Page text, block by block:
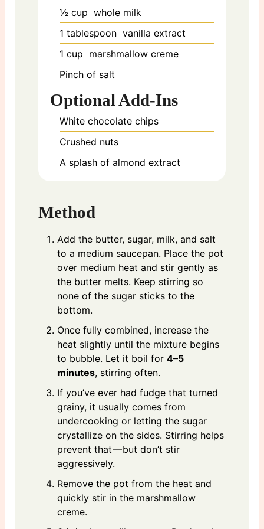
½ cup whole milk
1 tablespoon vanilla extract
1 cup marshmallow creme
Pinch of salt
Optional Add-Ins
White chocolate chips
Crushed nuts
A splash of almond extract
Method
Add the butter, sugar, milk, and salt
to a medium saucepan. Place the pot
over medium heat and stir gently as
the butter melts. Keep stirring so
none of the sugar sticks to the
bottom.
Once fully combined, increase the
heat slightly until the mixture begins
to bubble. Let it boil for 4–5
minutes, stirring often.
If you’ve ever had fudge that turned
grainy, it usually comes from
undercooking or letting the sugar
crystallize on the sides. Stirring helps
prevent that — but don’t stir
aggressively.
Remove the pot from the heat and
quickly stir in the marshmallow
creme.